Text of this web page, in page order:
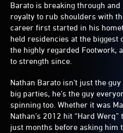
Barato is breaking through
royalty to rub shoulders with
career first started in his
held residencies at the biggest
the highly regarded Footwork,
to strength since.
Nathan Barato isn’t just the
big parties, he’s the guy
spinning too. Whether it was
Nathan’s 2012 hit “Hard
just months before asking him